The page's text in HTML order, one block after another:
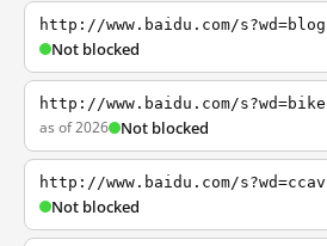
http://www.baidu.com/s?wd=blog
Not blocked
http://www.baidu.com/s?wd=bike
as of 2026 Not blocked
http://www.baidu.com/s?wd=ccav
Not blocked